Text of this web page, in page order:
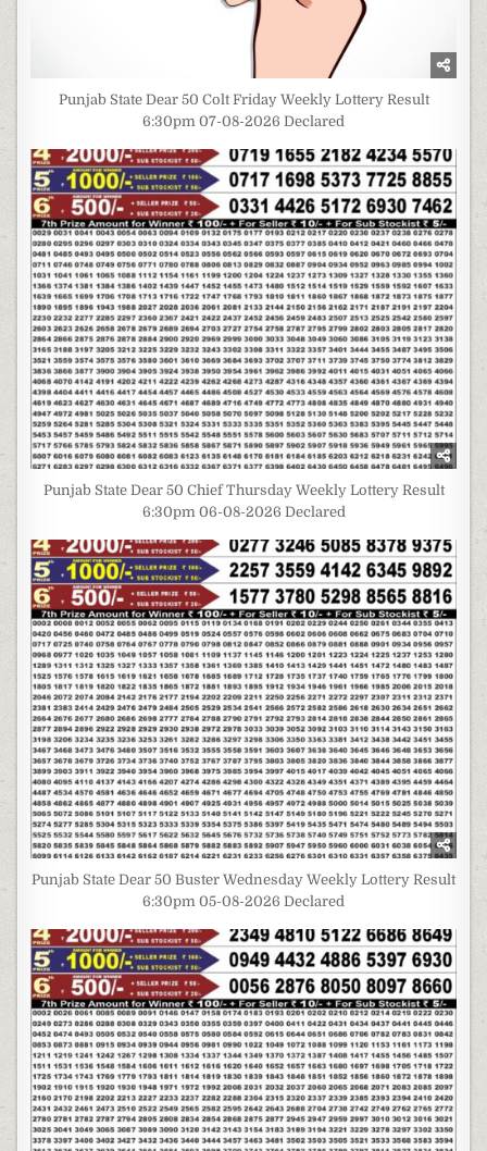
Punjab State Dear 50 Colt Friday Weekly Lottery Result
6:30pm 07-08-2026 Declared
Punjab State Dear 50 Chief Thursday Weekly Lottery Result
6:30pm 06-08-2026 Declared
Punjab State Dear 50 Buster Wednesday Weekly Lottery Result
6:30pm 05-08-2026 Declared